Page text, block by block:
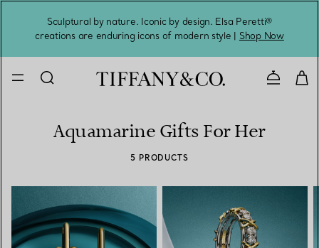
Sculptural by nature. Iconic by design. Elsa Peretti®
creations are enduring icons of modern style | Shop Now
Contact
Aquamarine Gifts For Her
5 PRODUCTS